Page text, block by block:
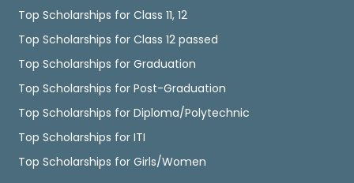
Top Scholarships for Class 11, 12
Top Scholarships for Class 12 passed
Top Scholarships for Graduation
Top Scholarships for Post-Graduation
Top Scholarships for Diploma/Polytechnic
Top Scholarships for ITI
Top Scholarships for Girls/Women